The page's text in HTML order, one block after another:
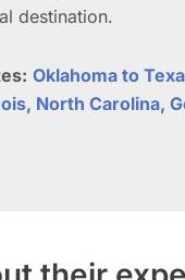
destination.
Oklahoma to
North Carolina,